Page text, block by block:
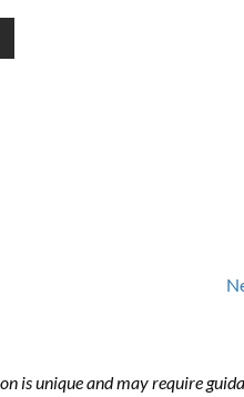
is unique and may require